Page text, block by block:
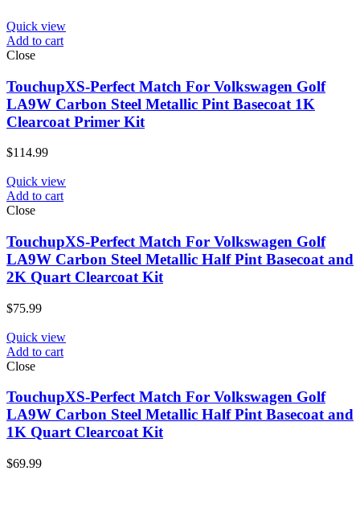
Quick view
Add to cart
Close
TouchupXS-Perfect Match For Volkswagen Golf
LA9W Carbon Steel Metallic Pint Basecoat 1K
Clearcoat Primer Kit
$114.99
Quick view
Add to cart
Close
TouchupXS-Perfect Match For Volkswagen Golf
LA9W Carbon Steel Metallic Half Pint Basecoat and
2K Quart Clearcoat Kit
$75.99
Quick view
Add to cart
Close
TouchupXS-Perfect Match For Volkswagen Golf
LA9W Carbon Steel Metallic Half Pint Basecoat and
1K Quart Clearcoat Kit
$69.99